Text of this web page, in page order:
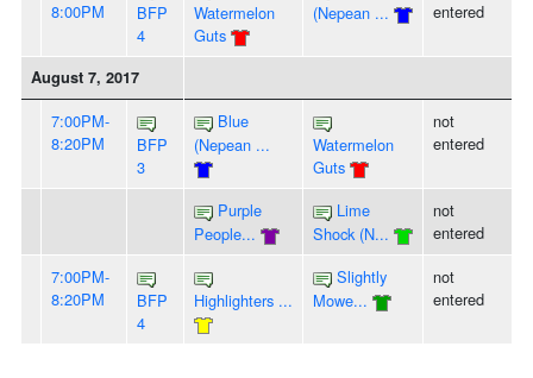
8:00PM
BFP
4
Watermelon
Guts
(Nepean ...
entered
August 7, 2017
7:00PM-
8:20PM
BFP
3
Blue
(Nepean ...
Watermelon
Guts
not
entered
Purple
People...
Lime
Shock (N...
not
entered
7:00PM-
8:20PM
BFP
4
Highlighters ...
Slightly
Mowe...
not
entered